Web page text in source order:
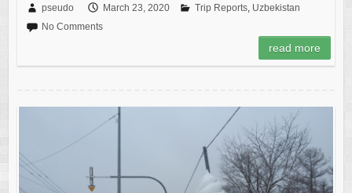
pseudo March 23, 2020 Trip Reports, Uzbekistan
No Comments
read more